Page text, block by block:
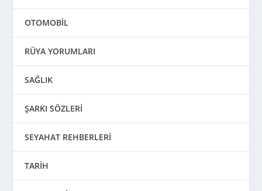
OTOMOBİL
RÜYA YORUMLARI
SAĞLIK
ŞARKI SÖZLERİ
SEYAHAT REHBERLERİ
TARİH